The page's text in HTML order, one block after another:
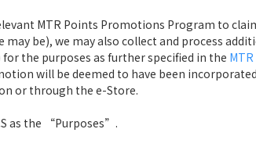
MTR Points Promotions Program to
be), we may also collect and process
the purposes as further specified in the
will be deemed to have been
or through the e-Store.
as the “Purposes”.